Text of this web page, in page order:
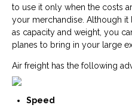
to use it only when the costs
your merchandise. Although it
as capacity and weight, you
planes to bring in your large
Air freight has the following
Speed